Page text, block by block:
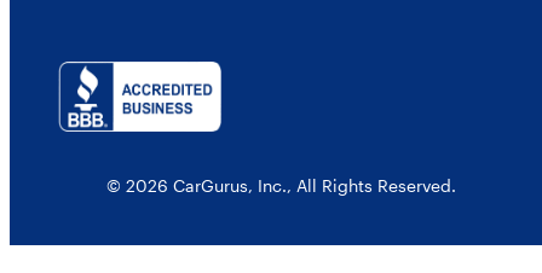
© 2026 CarGurus, Inc., All Rights Reserved.